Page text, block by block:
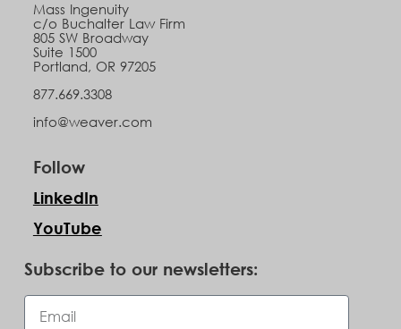
Mass Ingenuity
c/o Buchalter Law Firm
805 SW Broadway
Suite 1500
Portland, OR 97205
877.669.3308
info@weaver.com
Follow
LinkedIn
YouTube
Subscribe to our newsletters: